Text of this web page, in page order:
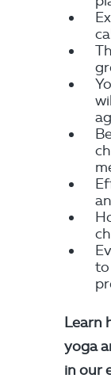
to
Learn
yoga
in our